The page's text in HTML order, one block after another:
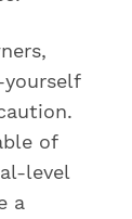
of
level
a